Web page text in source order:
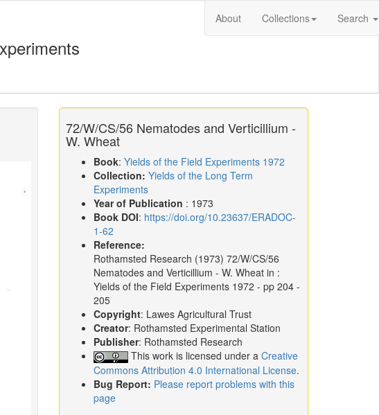
About Collections Search
72/W/CS/56 Nematodes and Verticillium -
W. Wheat
Book: Yields of the Field Experiments 1972
Collection: Yields of the Long Term
Experiments
Year of Publication : 1973
Book DOI: https://doi.org/10.23637/ERADOC-
1-62
Reference:
Rothamsted Research (1973) 72/W/CS/56
Nematodes and Verticillium - W. Wheat in :
Yields of the Field Experiments 1972 - pp 204 -
205
Copyright: Lawes Agricultural Trust
Creator: Rothamsted Experimental Station
Publisher: Rothamsted Research
This work is licensed under a Creative
Commons Attribution 4.0 International License.
Bug Report: Please report problems with this
page